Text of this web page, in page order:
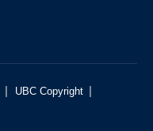
| UBC Copyright |